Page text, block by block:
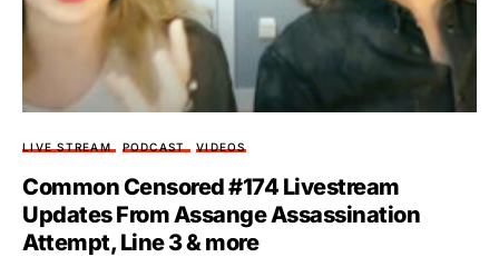
LIVE STREAM PODCAST VIDEOS
Common Censored #174 Livestream
Updates From Assange Assassination
Attempt, Line 3 & more